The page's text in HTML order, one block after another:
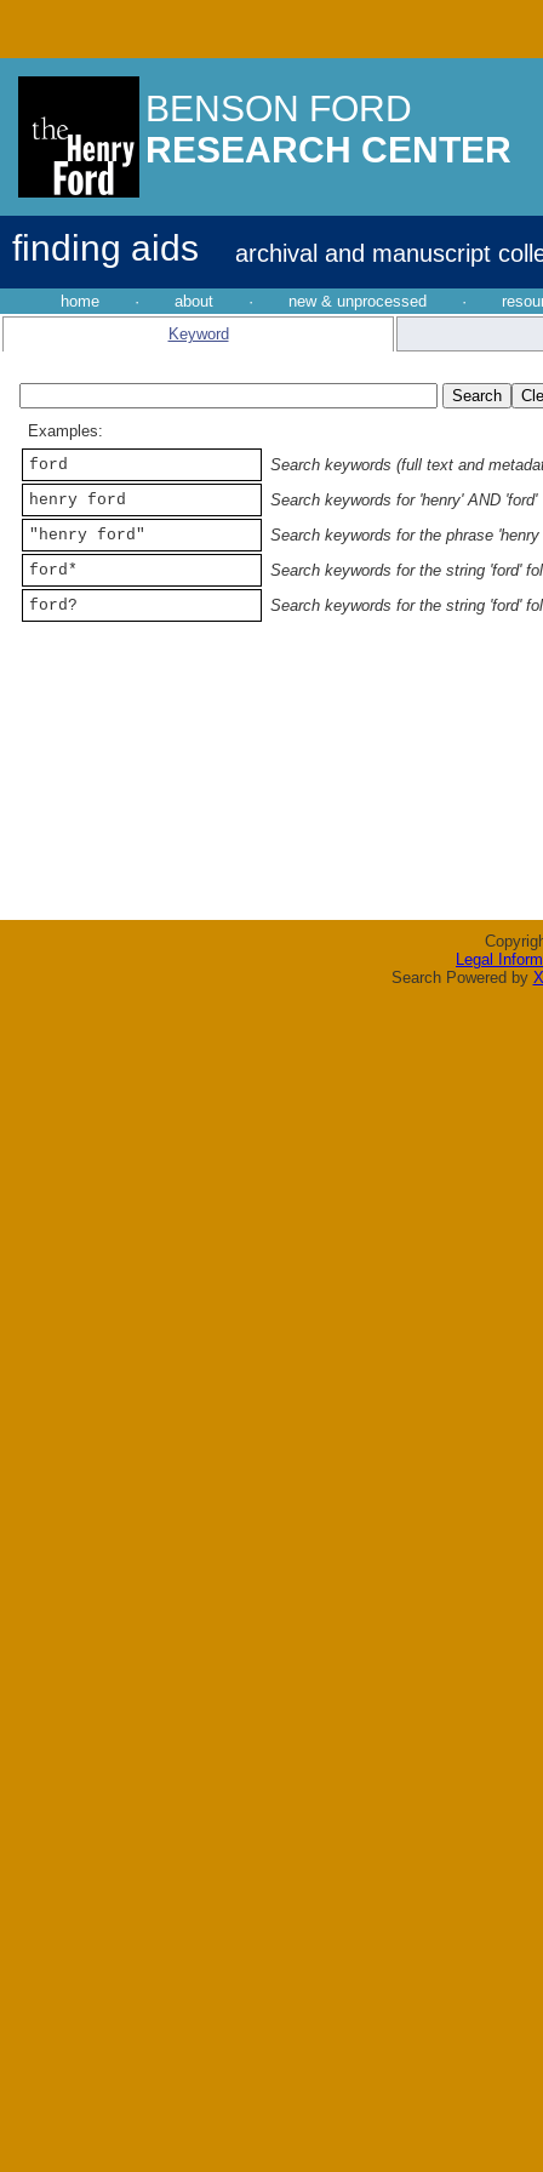
BENSON FORD
RESEARCH CENTER
finding aids archival and manuscript
home · about · new & unprocessed ·
Keyword
Examples:
ford
Search keywords (full text and
henry ford
Search keywords for 'henry' AND 'ford'
"henry ford"
Search keywords for the phrase 'henry
ford*
Search keywords for the string 'ford'
ford?
Search keywords for the string 'ford'
Legal
Search Powered by